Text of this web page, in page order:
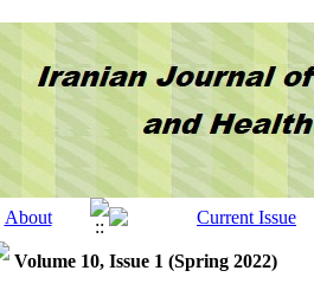
Volume 10, Issue 1 (Spring 2022)